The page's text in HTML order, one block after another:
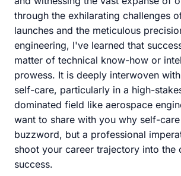
through the exhilarating challenges
launches and the meticulous
engineering, I've learned that
matter of technical know-how or
prowess. It is deeply interwoven
self-care, particularly in a high-
dominated field like aerospace
want to share with you why self-
buzzword, but a professional
shoot your career trajectory into the
success.